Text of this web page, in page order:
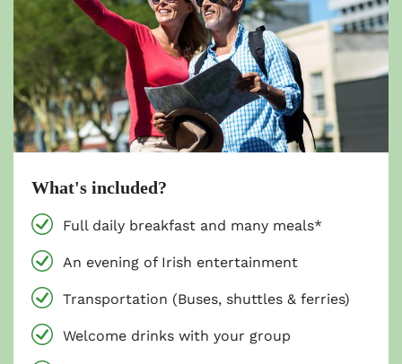
What's included?
Full daily breakfast and many meals*
An evening of Irish entertainment
Transportation (Buses, shuttles & ferries)
Welcome drinks with your group